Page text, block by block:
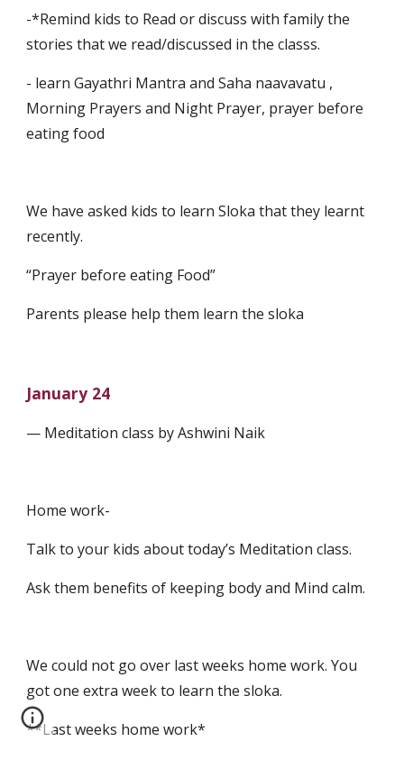
-*Remind kids to Read or discuss with family the
stories that we read/discussed in the classs.
- learn Gayathri Mantra and Saha naavavatu ,
Morning Prayers and Night Prayer, prayer before
eating food
We have asked kids to learn Sloka that they learnt
recently.
“Prayer before eating Food”
Parents please help them learn the sloka
January 24
— Meditation class by Ashwini Naik
Home work-
Talk to your kids about today’s Meditation class.
Ask them benefits of keeping body and Mind calm.
We could not go over last weeks home work. You
got one extra week to learn the sloka.
**Last weeks home work*